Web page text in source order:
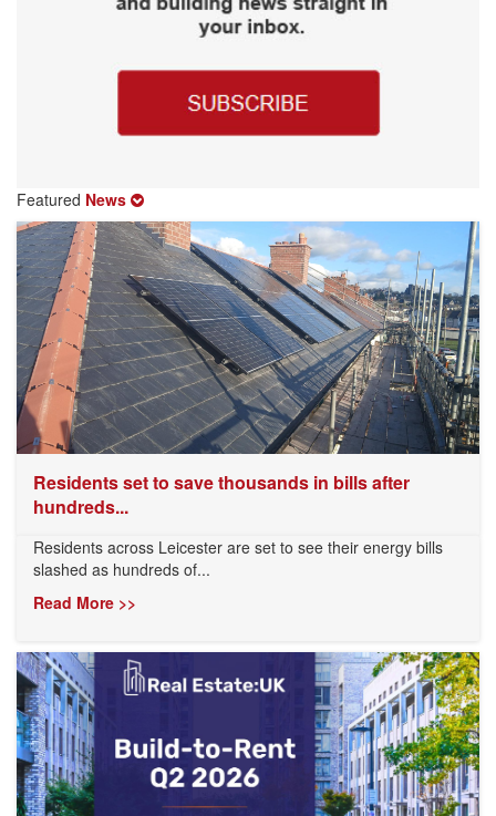
Featured News
Residents set to save thousands in bills after
hundreds...
Residents across Leicester are set to see their energy bills
slashed as hundreds of...
Read More >>